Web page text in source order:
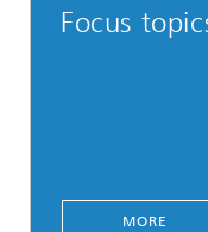
Focus
MORE